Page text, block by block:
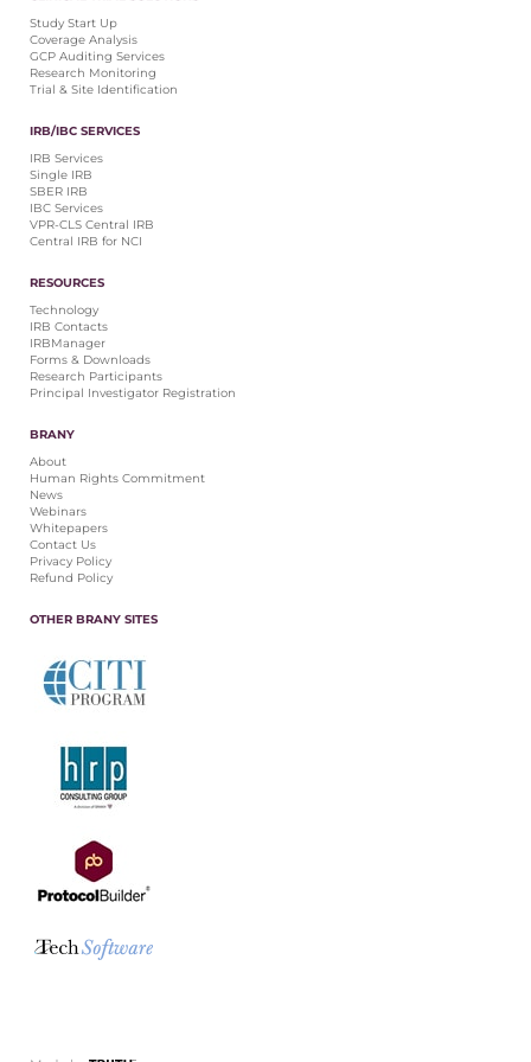
RESOURCES
Technology
IRBManager
Forms & Downloads
Research Participants
Principal Investigator Registration
BRANY
Human Rights Commitment
News
Webinars
Whitepapers
Contact Us
LOGIN
IrbManager
Smart CTMS
Study Start Up
Coverage Analysis
GCP Auditing Services
Research Monitoring
Trial & Site Identification
IRB/IBC SERVICES
IRB Services
Single IRB
SBER IRB
IBC Services
VPR-CLS Central IRB
Central IRB for NCI
RESOURCES
Technology
IRB Contacts
IRBManager
Forms & Downloads
Research Participants
Principal Investigator Registration
BRANY
About
Human Rights Commitment
News
Webinars
Whitepapers
Contact Us
Privacy Policy
Refund Policy
OTHER BRANY SITES